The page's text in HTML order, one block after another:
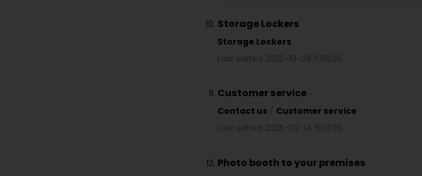
Storage Lockers
Storage Lockers
Last edited 2025-10-29 11:56:00
Customer service
Contact us / Customer service
Last edited 2025-02-14 15:13:00
Photo booth to your premises